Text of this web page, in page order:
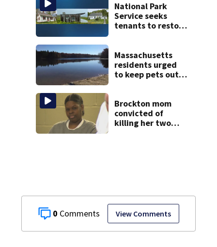
0 View Comments
police say
National Park
Service seeks
tenants to restore
Massachusetts
residents urged
to keep pets out
Brockton mom
convicted of
killing her two